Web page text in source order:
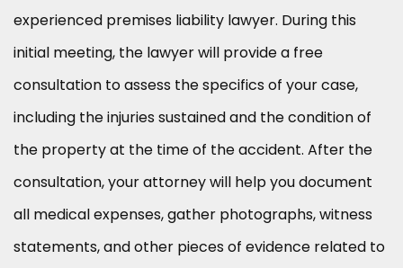
experienced premises liability lawyer. During this
initial meeting, the lawyer will provide a free
consultation to assess the specifics of your case,
including the injuries sustained and the condition of
the property at the time of the accident. After the
consultation, your attorney will help you document
all medical expenses, gather photographs, witness
statements, and other pieces of evidence related to